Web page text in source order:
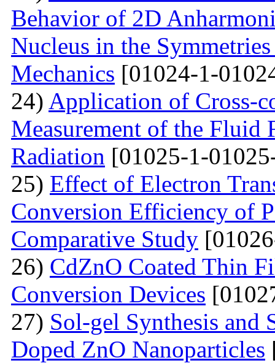
Behavior of 2D
Nucleus in the
Mechanics [01024-1-
24) Application of Cross-
Measurement of the Fluid
Radiation [01025-1-
25) Effect of Electron
Conversion Efficiency of
Comparative Study
26) CdZnO Coated Thin
Conversion Devices
27) Sol-gel Synthesis and
Doped ZnO Nanoparticles